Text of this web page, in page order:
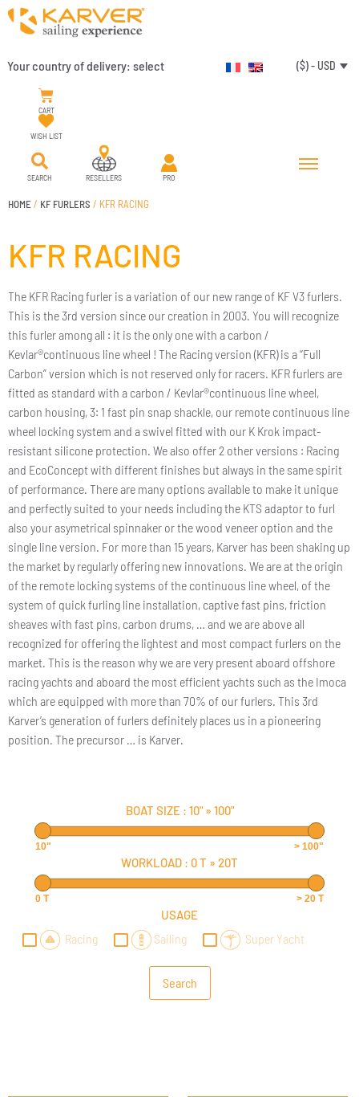
Your country of delivery: select ($) - USD
CART
WISH LIST
SEARCH RESELLERS PRO
HOME / KF FURLERS / KFR RACING
KFR RACING
The KFR Racing furler is a variation of our new range of KF V3 furlers.
This is the 3rd version since our creation in 2003. You will recognize
this furler among all : it is the only one with a carbon /
Kevlar®continuous line wheel ! The Racing version (KFR) is a “Full
Carbon” version which is not reserved only for racers. KFR furlers are
fitted as standard with a carbon / Kevlar®continuous line wheel,
carbon housing, 3: 1 fast pin snap shackle, our remote continuous line
wheel locking system and a swivel fitted with our K Krok impact-
resistant silicone protection. We also offer 2 other versions : Racing
and EcoConcept with different finishes but always in the same spirit
of performance. There are many options available to make it unique
and perfectly suited to your needs including the KTS adaptor to furl
also your asymetrical spinnaker or the wood veneer option and the
single line version. For more than 15 years, Karver has been shaking up
the market by regularly offering new innovations. We are at the origin
of the remote locking systems of the continuous line wheel, of the
system of quick furling line installation, captive fast pins, friction
sheaves with fast pins, carbon drums, … and we are above all
recognized for offering the lightest and most compact furlers on the
market. This is the reason why we are very present aboard offshore
racing yachts and aboard the most efficient yachts such as the Imoca
which are equipped with more than 70% of our furlers. This 3rd
Karver’s generation of furlers definitely places us in a pioneering
position. The precursor … is Karver.
BOAT SIZE : 10"» 100"
10" > 100"
WORKLOAD : 0 T » 20T
0 T > 20 T
USAGE
Racing Sailing Super Yacht